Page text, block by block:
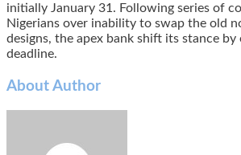
initially January 31. Following series of
Nigerians over inability to swap the old
designs, the apex bank shift its stance
deadline.
About Author